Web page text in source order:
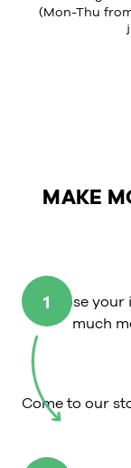
(Mon-Thu
MAKE
1
Choose
much
Come to our